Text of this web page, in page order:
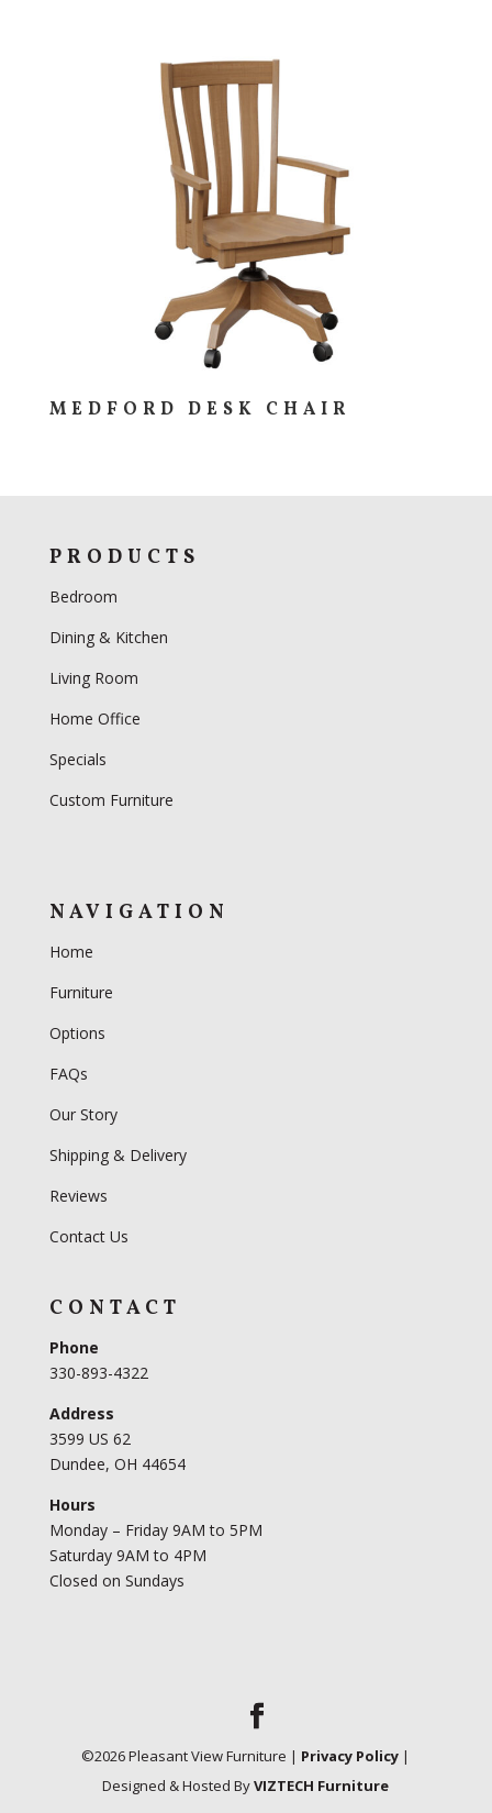
MEDFORD DESK CHAIR
PRODUCTS
Bedroom
Dining & Kitchen
Living Room
Home Office
Specials
Custom Furniture
NAVIGATION
Home
Furniture
Options
FAQs
Our Story
Shipping & Delivery
Reviews
Contact Us
CONTACT
Phone
330-893-4322
Address
3599 US 62
Dundee, OH 44654
Hours
Monday – Friday 9AM to 5PM
Saturday 9AM to 4PM
Closed on Sundays
©2026Pleasant View Furniture | Privacy Policy |
Designed & Hosted ByVIZTECH Furniture